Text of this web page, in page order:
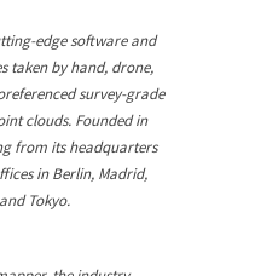
edge software and
taken by hand, drone,
survey-grade
clouds. Founded in
from its headquarters
in Berlin, Madrid,
Tokyo.